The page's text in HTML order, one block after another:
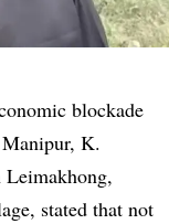
blockade
K.
stated that not